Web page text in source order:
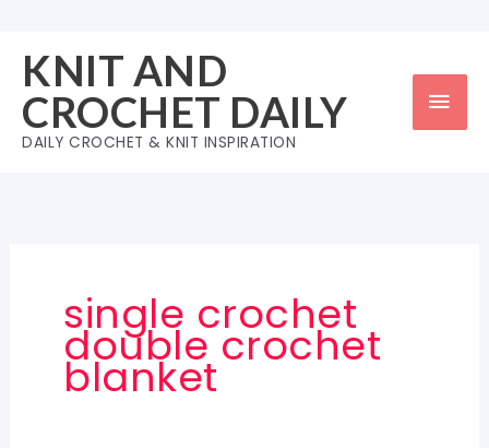
content
KNIT AND
CROCHET DAILY
DAILY CROCHET & KNIT INSPIRATION
single crochet
double crochet
blanket